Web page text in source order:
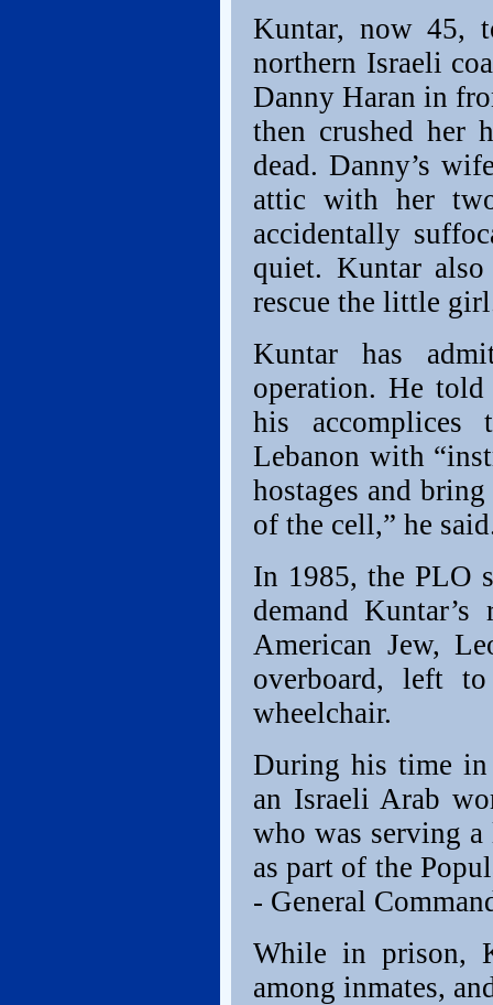
Kuntar, now 45,
northern Israeli
Danny Haran in
then crushed her
dead. Danny’s
attic with her
accidentally
quiet. Kuntar
rescue the little
Kuntar has
operation. He
his
Lebanon with
hostages and
of the cell,” he
In 1985, the PLO
demand Kuntar’s
American Jew,
overboard, left
wheelchair.
During his time
an Israeli Arab
who was serving
as part of the
- General
While in prison,
among inmates,